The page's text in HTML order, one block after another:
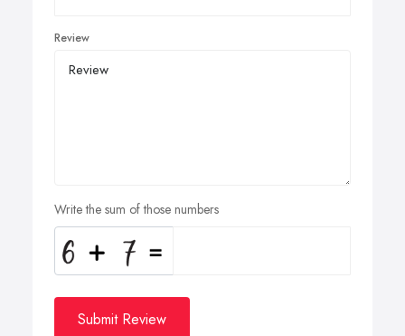
Review
Write the sum of those numbers
Submit Review